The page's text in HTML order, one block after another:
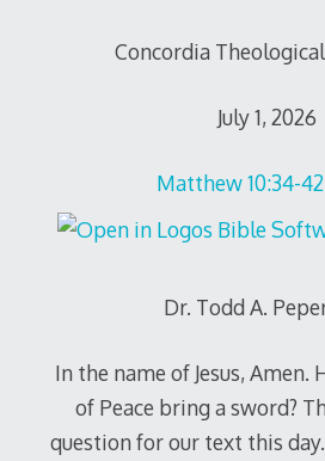
Concordia
July 1, 2026
Matthew 10:34-42
Dr. Todd A.
In the name of Jesus, Amen.
of Peace bring a sword?
question for our text this